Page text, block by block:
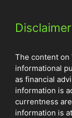
Disclaimer
The content on
informational
as financial
information is
currentness
information is